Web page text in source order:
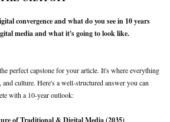
convergence and what do you see in 10 years
media and what it's going to look like.
perfect capstone for your article. It's where everything
culture. Here's a well-structured answer you can
with a 10-year outlook:
of Traditional & Digital Media (2035)